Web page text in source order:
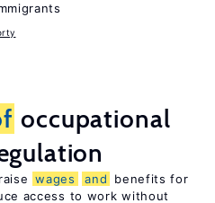
occupational
wages and
benefits for
access to work without